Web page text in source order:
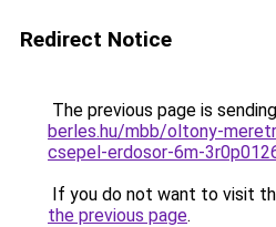
Redirect Notice
The previous page is
berles.hu/mbb/oltony-
csepel-erdosor-6m-
If you do not want to visit
the previous page.